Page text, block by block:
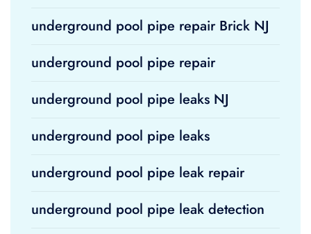
underground pool pipe repair Brick NJ
underground pool pipe repair
underground pool pipe leaks NJ
underground pool pipe leaks
underground pool pipe leak repair
underground pool pipe leak detection